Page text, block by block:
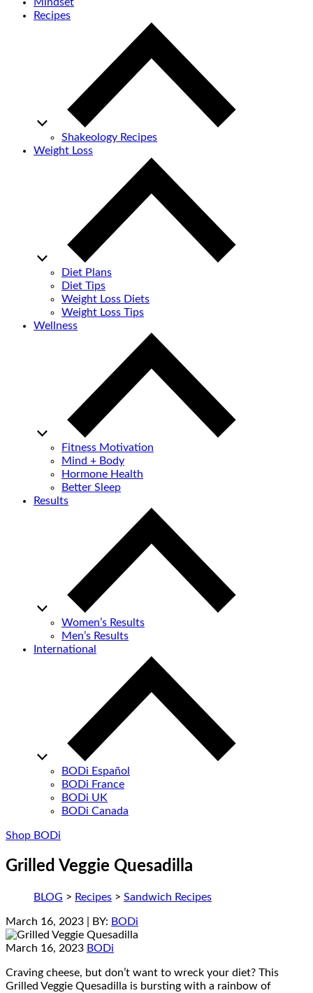
Mindset
Recipes
Shakeology Recipes
Weight Loss
Diet Plans
Diet Tips
Weight Loss Diets
Weight Loss Tips
Wellness
Fitness Motivation
Mind + Body
Hormone Health
Better Sleep
Results
Women’s Results
Men’s Results
International
BODi Español
BODi France
BODi UK
BODi Canada
Shop BODi
Grilled Veggie Quesadilla
BLOG > Recipes > Sandwich Recipes
March 16, 2023 | BY: BODi
March 16, 2023 BODi
Craving cheese, but don’t want to wreck your diet? This
Grilled Veggie Quesadilla is bursting with a rainbow of